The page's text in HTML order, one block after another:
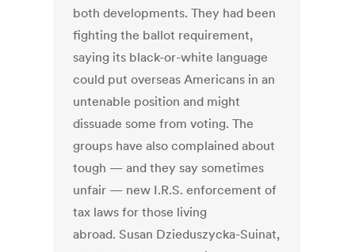
both developments. They had been
fighting the ballot requirement,
saying its black-or-white language
could put overseas Americans in an
untenable position and might
dissuade some from voting. The
groups have also complained about
tough — and they say sometimes
unfair — new I.R.S. enforcement of
tax laws for those living
abroad. Susan Dzieduszycka-Suinat,